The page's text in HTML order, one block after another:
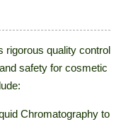
rigorous quality control
safety for cosmetic
Chromatography to